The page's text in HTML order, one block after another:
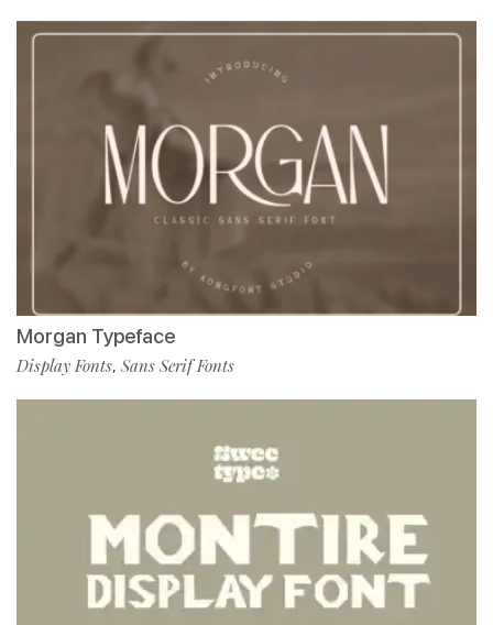
Morgan Typeface
Display Fonts, Sans Serif Fonts